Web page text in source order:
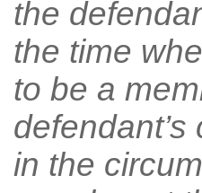
the
the time
to be a
in the